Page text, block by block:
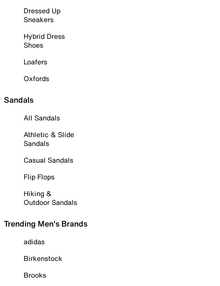
Dressed Up
Sneakers
Hybrid Dress
Shoes
Loafers
Oxfords
Sandals
All Sandals
Athletic & Slide
Sandals
Casual Sandals
Flip Flops
Hiking &
Outdoor Sandals
Trending Men's Brands
adidas
Birkenstock
Brooks